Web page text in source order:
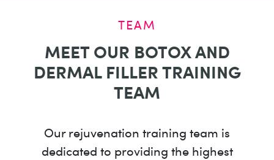
TEAM
MEET OUR BOTOX AND
DERMAL FILLER TRAINING
TEAM
Our rejuvenation training team is
dedicated to providing the highest